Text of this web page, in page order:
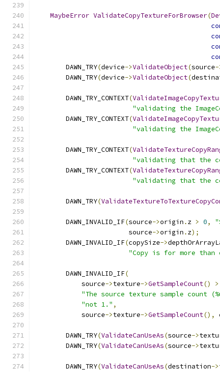
MaybeError ValidateCopyTextureForBrowser(
        DAWN_TRY
(device->ValidateObject(source-
        DAWN_TRY
(device->ValidateObject(
        DAWN_TRY_CONTEXT
(
"validating the
        DAWN_TRY_CONTEXT
(
"validating the
        DAWN_TRY_CONTEXT
(
"validating that the
        DAWN_TRY_CONTEXT
(
"validating that the
        DAWN_TRY
(
        DAWN_INVALID_IF
(source->origin . z > 0,
                        source
->origin . z);
        DAWN_INVALID_IF
(copySize->
"Copy is for more than
        DAWN_INVALID_IF
(
            source
->texture->GetSampleCount()
>
"The source texture sample count
"not 1." ,
            source
->texture->GetSampleCount(),
        DAWN_TRY
(ValidateCanUseAs(source->
        DAWN_TRY
(ValidateCanUseAs(source->
        DAWN_TRY
(ValidateCanUseAs(destination->